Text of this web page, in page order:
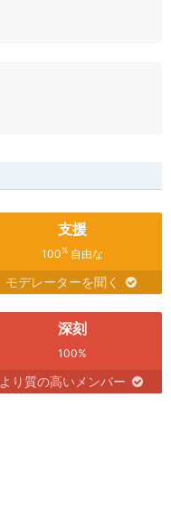
支援
100%自由な
モデレーターを聞く
深刻
100%
より質の高いメンバー